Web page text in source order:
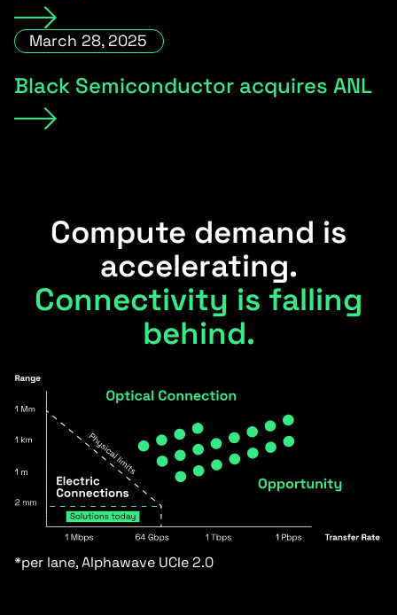
March 28, 2025
Black Semiconductor acquires ANL
Compute demand is
accelerating.
Connectivity is falling
behind.
*per lane, Alphawave UCIe 2.0